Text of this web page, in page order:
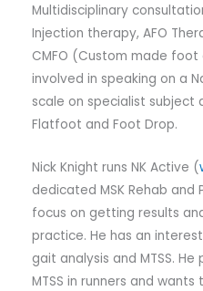
Multidisciplinary
Injection therapy, AFO
CMFO (Custom made
involved in speaking on a
scale on specialist subject
Flatfoot and Foot Drop.
Nick Knight runs NK Active (
dedicated MSK Rehab and
focus on getting results
practice. He has an
gait analysis and MTSS.
MTSS in runners and